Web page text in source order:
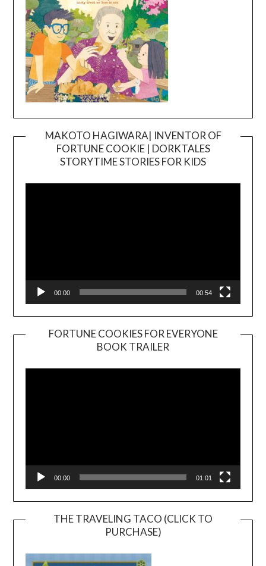
MAKOTO HAGIWARA| INVENTOR OF
FORTUNE COOKIE | DORKTALES
STORYTIME STORIES FOR KIDS
00:00 00:54
FORTUNE COOKIES FOR EVERYONE
BOOK TRAILER
Player
00:00 01:01
THE TRAVELING TACO (CLICK TO
PURCHASE)